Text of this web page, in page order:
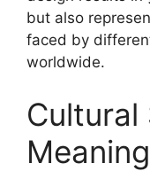
but also
faced by
worldwide.
Cultural